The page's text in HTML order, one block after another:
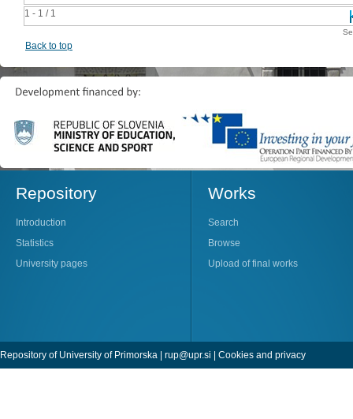
1 - 1 / 1
Back to top
Repository
Introduction
Statistics
University pages
Works
Search
Browse
Upload of final works
Repository of University of Primorska | rup@upr.si | Cookies and privacy